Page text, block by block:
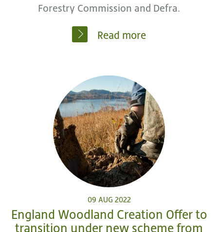
Forestry Commission and Defra.
Read more
09 AUG 2022
England Woodland Creation Offer to
transition under new scheme from